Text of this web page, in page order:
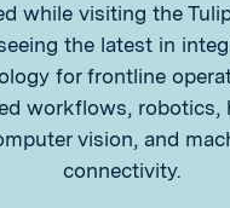
while visiting the
the latest in
for frontline
workflows, robotics,
vision, and
connectivity.